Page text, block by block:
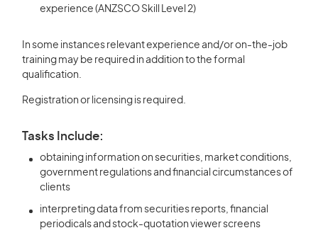
experience (ANZSCO Skill Level 2)
In some instances relevant experience and/or on-the-job
training may be required in addition to the formal
qualification.
Registration or licensing is required.
Tasks Include:
obtaining information on securities, market conditions,
government regulations and financial circumstances of
clients
interpreting data from securities reports, financial
periodicals and stock-quotation viewer screens